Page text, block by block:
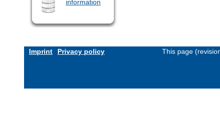
information
Imprint Privacy policy This page